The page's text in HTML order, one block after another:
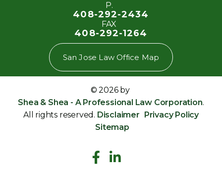
P.
408-292-2434
FAX
408-292-1264
San Jose Law Office Map
© 2026 by
Shea & Shea - A Professional Law Corporation.
All rights reserved. Disclaimer
Privacy Policy
Sitemap